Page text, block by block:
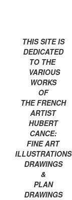
THIS SITE IS
DEDICATED
TO THE
VARIOUS
WORKS
OF
THE FRENCH
ARTIST
HUBERT
CANCE:
FINE ART
ILLUSTRATIONS
DRAWINGS
&
PLAN
DRAWINGS